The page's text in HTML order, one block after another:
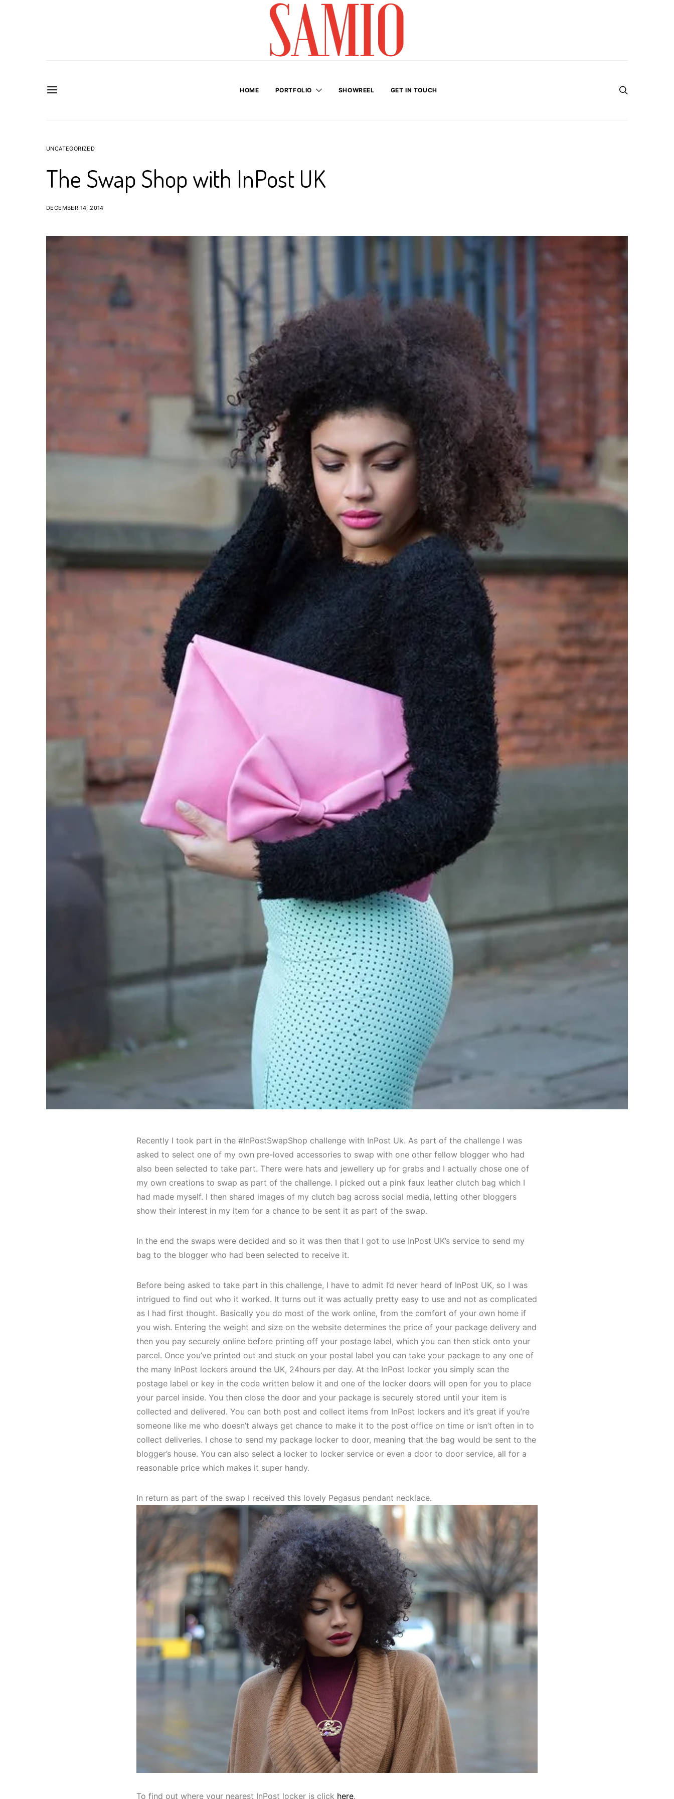
HOME PORTFOLIO SHOWREEL GET IN TOUCH
UNCATEGORIZED
The Swap Shop with InPost UK
DECEMBER 14, 2014
Recently I took part in the #InPostSwapShop challenge with InPost Uk. As part of the challenge I was
asked to select one of my own pre-loved accessories to swap with one other fellow blogger who had
also been selected to take part. There were hats and jewellery up for grabs and I actually chose one of
my own creations to swap as part of the challenge. I picked out a pink faux leather clutch bag which I
had made myself. I then shared images of my clutch bag across social media, letting other bloggers
show their interest in my item for a chance to be sent it as part of the swap.
In the end the swaps were decided and so it was then that I got to use InPost UK’s service to send my
bag to the blogger who had been selected to receive it.
Before being asked to take part in this challenge, I have to admit I’d never heard of InPost UK, so I was
intrigued to find out who it worked. It turns out it was actually pretty easy to use and not as complicated
as I had first thought. Basically you do most of the work online, from the comfort of your own home if
you wish. Entering the weight and size on the website determines the price of your package delivery and
then you pay securely online before printing off your postage label, which you can then stick onto your
parcel. Once you’ve printed out and stuck on your postal label you can take your package to any one of
the many InPost lockers around the UK, 24hours per day. At the InPost locker you simply scan the
postage label or key in the code written below it and one of the locker doors will open for you to place
your parcel inside. You then close the door and your package is securely stored until your item is
collected and delivered. You can both post and collect items from InPost lockers and it’s great if you’re
someone like me who doesn’t always get chance to make it to the post office on time or isn’t often in to
collect deliveries. I chose to send my package locker to door, meaning that the bag would be sent to the
blogger’s house. You can also select a locker to locker service or even a door to door service, all for a
reasonable price which makes it super handy.
In return as part of the swap I received this lovely Pegasus pendant necklace.
To find out where your nearest InPost locker is click here.